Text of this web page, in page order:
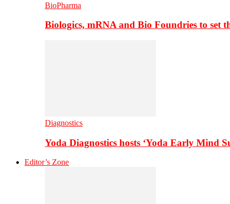
BioPharma
Biologics, mRNA and Bio Foundries to set
Diagnostics
Yoda Diagnostics hosts ‘Yoda Early Mind
Editor’s Zone